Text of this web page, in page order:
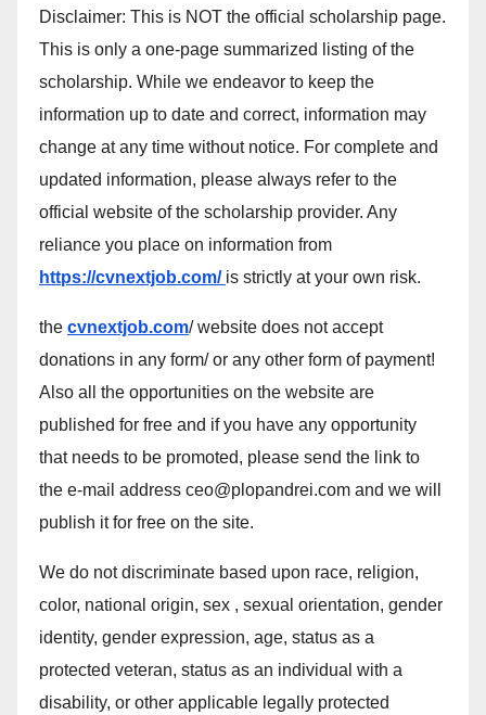
Disclaimer: This is NOT the official scholarship page.
This is only a one-page summarized listing of the
scholarship. While we endeavor to keep the
information up to date and correct, information may
change at any time without notice. For complete and
updated information, please always refer to the
official website of the scholarship provider. Any
reliance you place on information from
https://cvnextjob.com/ is strictly at your own risk.
the cvnextjob.com/ website does not accept
donations in any form/ or any other form of payment!
Also all the opportunities on the website are
published for free and if you have any opportunity
that needs to be promoted, please send the link to
the e-mail address ceo@plopandrei.com and we will
publish it for free on the site.
We do not discriminate based upon race, religion,
color, national origin, sex , sexual orientation, gender
identity, gender expression, age, status as a
protected veteran, status as an individual with a
disability, or other applicable legally protected